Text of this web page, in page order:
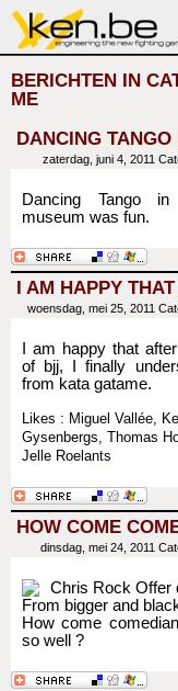
BERICHTEN IN
ME
DANCING
zaterdag, juni 4, 2011
Dancing Tango in
museum was fun.
I AM HAPPY
woensdag, mei 25, 2011
I am happy that
of bjj, I finally
from kata gatame.
Likes : Miguel Vallée,
Gysenbergs, Thomas
Jelle Roelants
HOW COME
dinsdag, mei 24, 2011
Chris Rock Offer
From bigger and
How come
so well ?